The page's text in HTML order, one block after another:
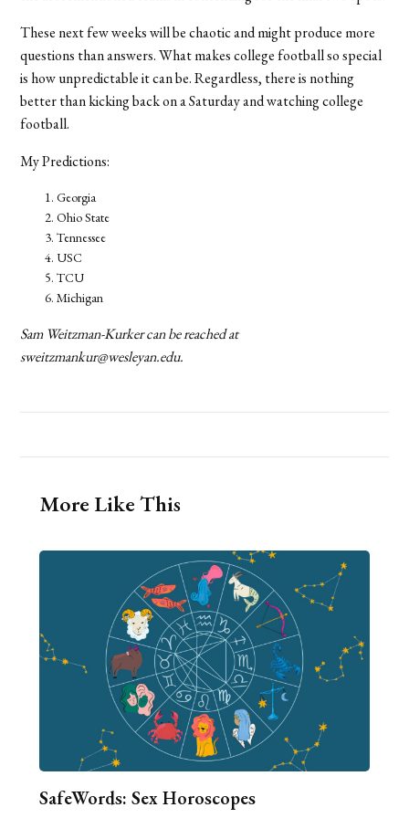
These next few weeks will be chaotic and might produce more
questions than answers. What makes college football so special
is how unpredictable it can be. Regardless, there is nothing
better than kicking back on a Saturday and watching college
football.
My Predictions:
Georgia
Ohio State
Tennessee
USC
TCU
Michigan
Sam Weitzman-Kurker can be reached at
sweitzmankur@wesleyan.edu.
More Like This
SafeWords: Sex Horoscopes